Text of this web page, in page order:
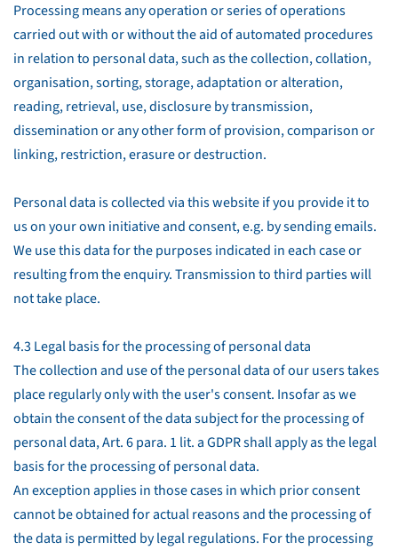
Processing means any operation or series of operations
carried out with or without the aid of automated procedures
in relation to personal data, such as the collection, collation,
organisation, sorting, storage, adaptation or alteration,
reading, retrieval, use, disclosure by transmission,
dissemination or any other form of provision, comparison or
linking, restriction, erasure or destruction.
Personal data is collected via this website if you provide it to
us on your own initiative and consent, e.g. by sending emails.
We use this data for the purposes indicated in each case or
resulting from the enquiry. Transmission to third parties will
not take place.
4.3 Legal basis for the processing of personal data
The collection and use of the personal data of our users takes
place regularly only with the user's consent. Insofar as we
obtain the consent of the data subject for the processing of
personal data, Art. 6 para. 1 lit. a GDPR shall apply as the legal
basis for the processing of personal data.
An exception applies in those cases in which prior consent
cannot be obtained for actual reasons and the processing of
the data is permitted by legal regulations. For the processing